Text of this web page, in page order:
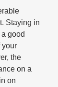
Staying in
good
your
the
on a
on